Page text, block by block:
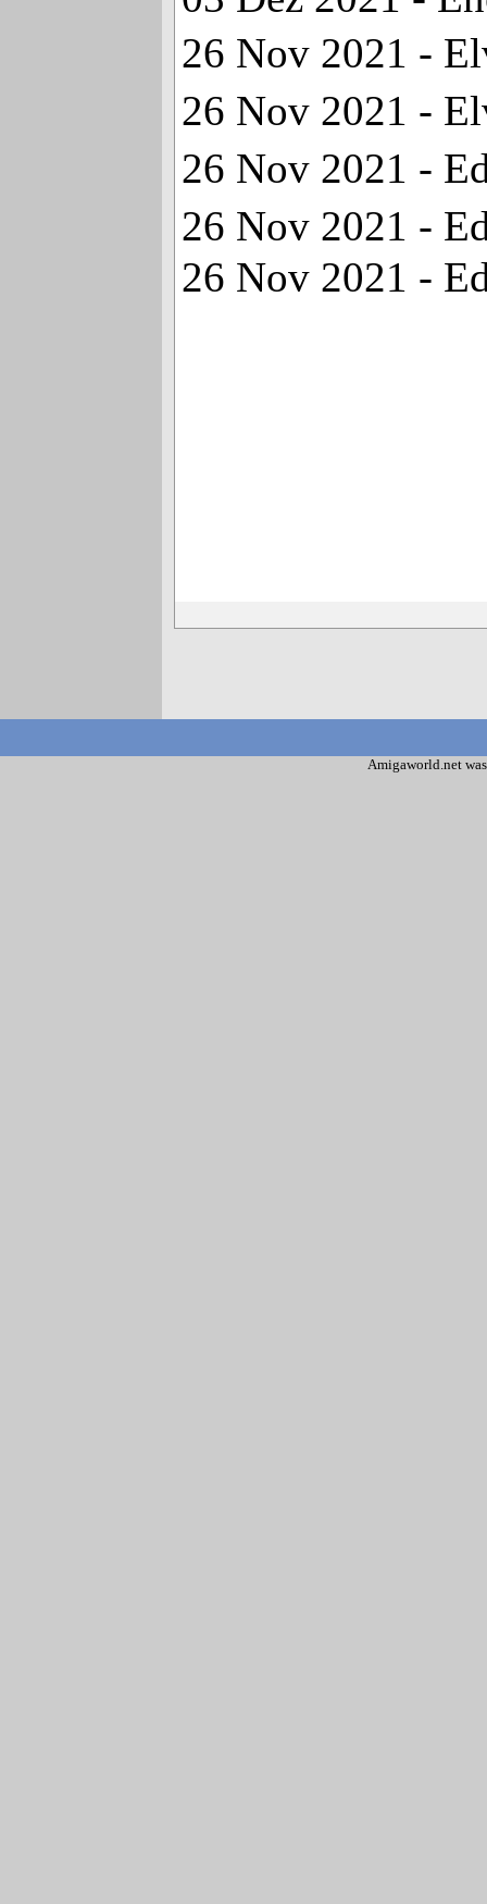
26 Nov 2021 -
26 Nov 2021 -
26 Nov 2021 -
26 Nov 2021 -
26 Nov 2021 -
Amigaworld.net